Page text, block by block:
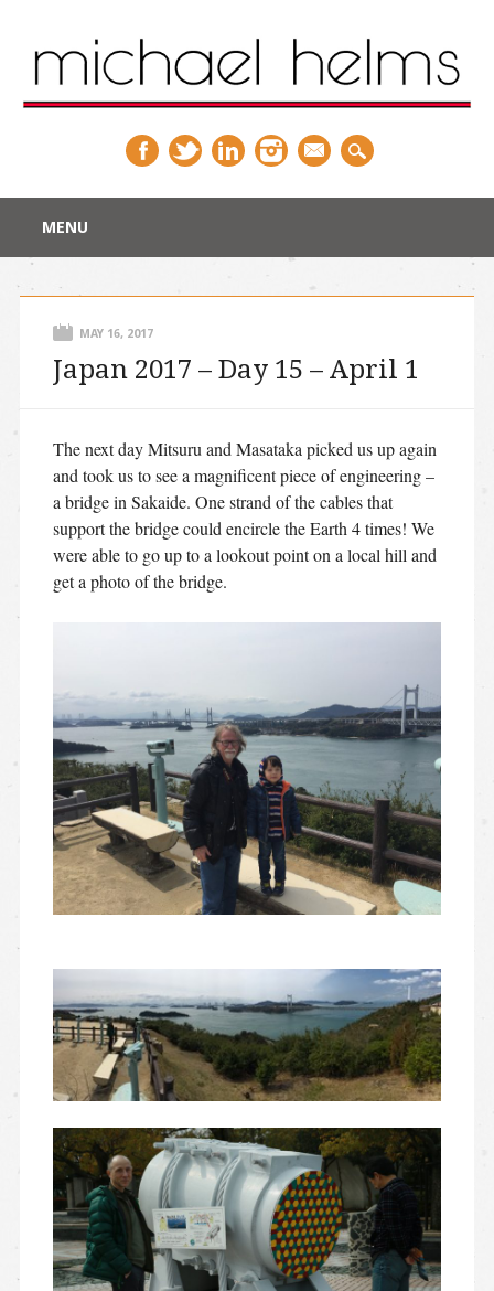
Main menu
content
MENU
MAY 16, 2017
Japan 2017 – Day 15 – April 1
The next day Mitsuru and Masataka picked us up again
and took us to see a magnificent piece of engineering –
a bridge in Sakaide. One strand of the cables that
support the bridge could encircle the Earth 4 times! We
were able to go up to a lookout point on a local hill and
get a photo of the bridge.